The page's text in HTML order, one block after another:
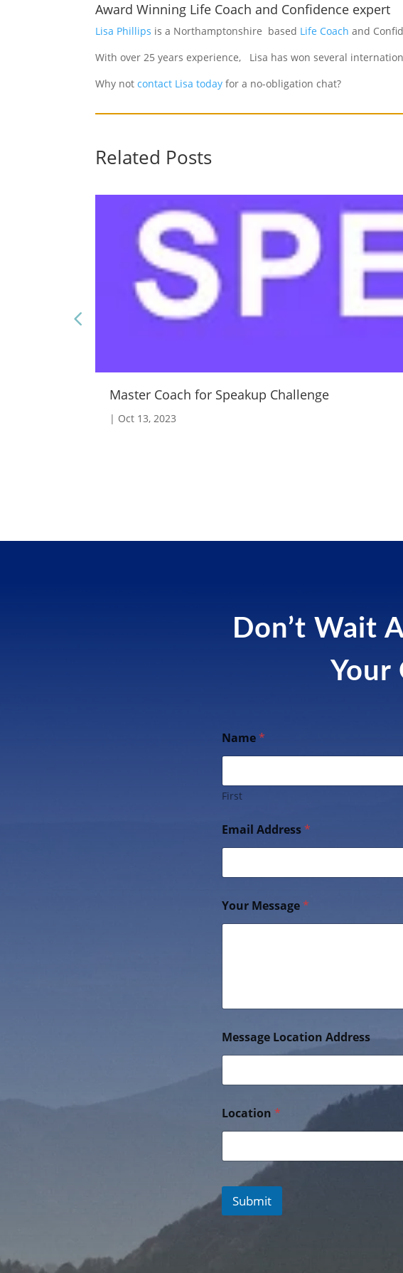
Award Winning Life Coach and Confidence expert
Lisa Phillips is a Northamptonshire based Life Coach and
With over 25 years experience, Lisa has won several
Why notcontact Lisa today for a no-obligation chat?
Related Posts
Master Coach for Speakup Challenge
| Oct 13, 2023
Don’t Wait
Your
Name*
First
Email Address*
Your Message*
Message Location Address
Location *
Submit